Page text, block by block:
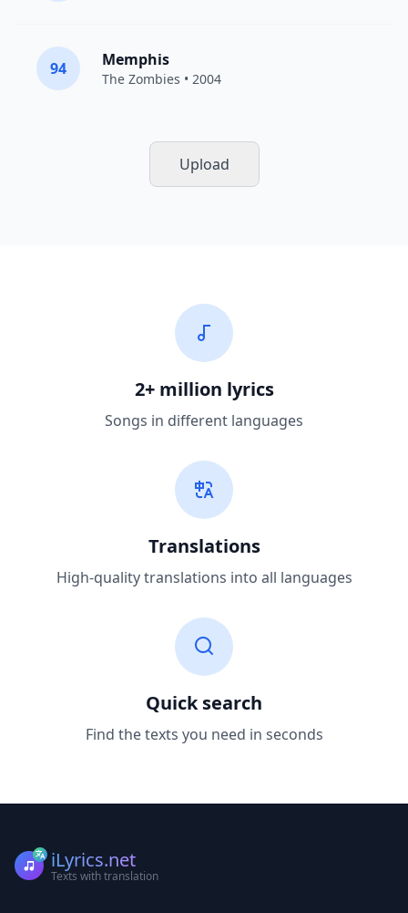
94 Memphis
The Zombies • 2004
Upload
2+ million lyrics
Songs in different languages
Translations
High-quality translations into all languages
Quick search
Find the texts you need in seconds
iLyrics.net
Texts with translation